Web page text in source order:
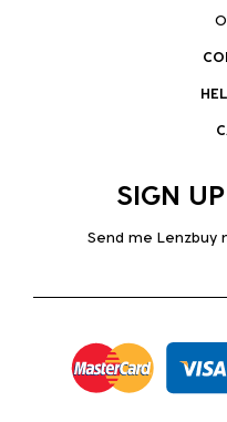
SIGN
Send me Lenzbuy